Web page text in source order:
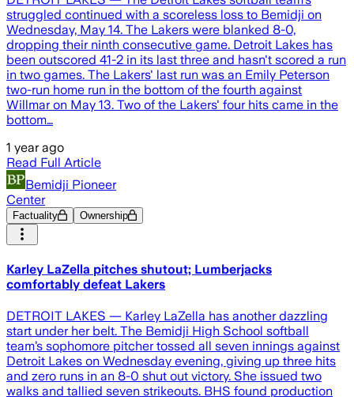
struggled continued with a scoreless loss to Bemidji on
Wednesday, May 14. The Lakers were blanked 8-0,
dropping their ninth consecutive game. Detroit Lakes has
been outscored 41-2 in its last three and hasn't scored a run
in two games. The Lakers' last run was an Emily Peterson
two-run home run in the bottom of the fourth against
Willmar on May 13. Two of the Lakers' four hits came in the
bottom…
1 year ago
Read Full Article
Bemidji Pioneer
Center
Factuality Ownership
Karley LaZella pitches shutout; Lumberjacks
comfortably defeat Lakers
DETROIT LAKES — Karley LaZella has another dazzling
start under her belt. The Bemidji High School softball
team’s sophomore pitcher tossed all seven innings against
Detroit Lakes on Wednesday evening, giving up three hits
and zero runs in an 8-0 shut out victory. She issued two
walks and tallied seven strikeouts. BHS found production